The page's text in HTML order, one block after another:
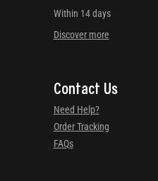
Within 14 days
Discover more
Contact Us
Need Help?
Order Tracking
FAQs